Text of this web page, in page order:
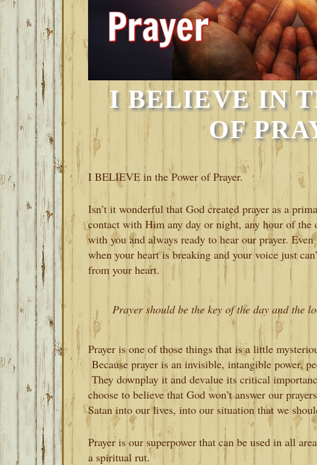
I BELIEVE IN
OF
I BELIEVE in the Power of Prayer.
Isn’t it wonderful that God created prayer as a
contact with Him any day or night, any hour of the
with you and always ready to hear our prayer.
when your heart is breaking and your voice just
from your heart.
Prayer should be the key of the day and the
Prayer is one of those things that is a little
Because prayer is an invisible, intangible power,
They downplay it and devalue its critical
choose to believe that God won’t answer our
Satan into our lives, into our situation that we
Prayer is our superpower that can be used in all
a spiritual rut.